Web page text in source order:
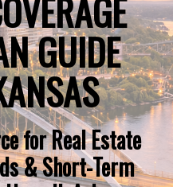
GUIDE
for Real Estate
& Short-Term